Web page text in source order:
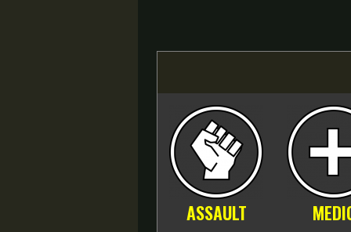
ASSAULT